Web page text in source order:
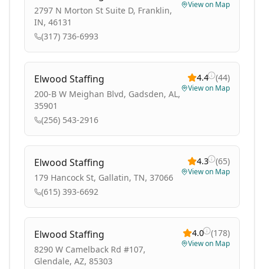
2797 N Morton St Suite D, Franklin,
IN, 46131
(317) 736-6993
View on Map
Elwood Staffing
200-B W Meighan Blvd, Gadsden, AL,
35901
(256) 543-2916
4.4 (44)
View on Map
Elwood Staffing
179 Hancock St, Gallatin, TN, 37066
(615) 393-6692
4.3 (65)
View on Map
Elwood Staffing
8290 W Camelback Rd #107,
Glendale, AZ, 85303
4.0 (178)
View on Map